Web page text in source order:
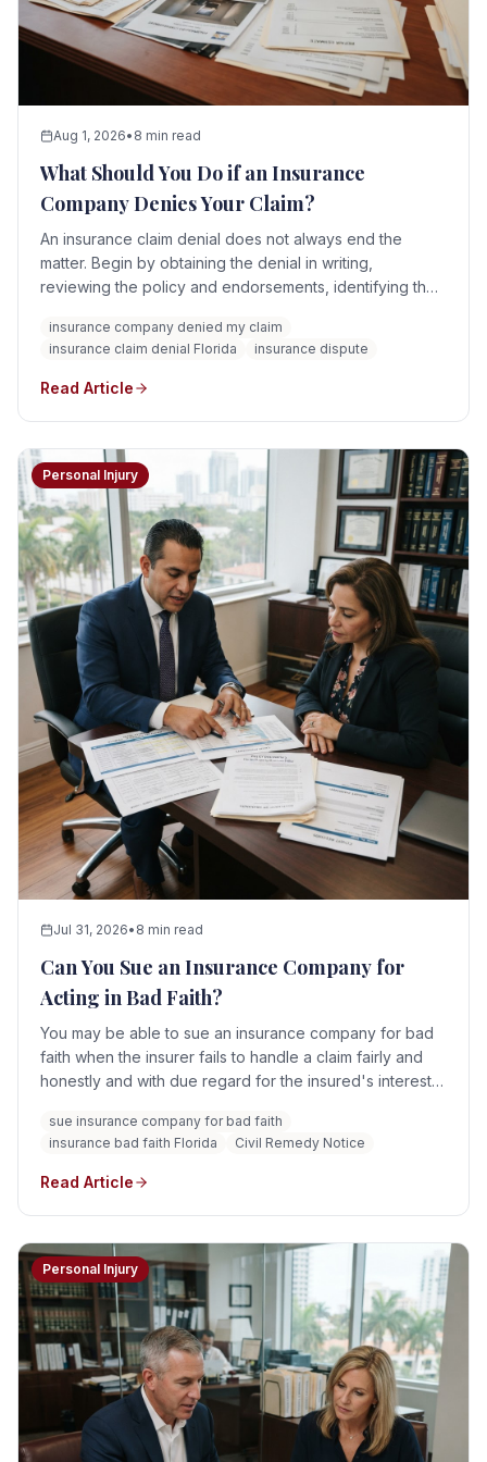
Aug 1, 2026• 8 min read
What Should You Do if an Insurance
Company Denies Your Claim?
An insurance claim denial does not always end the
matter. Begin by obtaining the denial in writing,
reviewing the policy and endorsements, identifying the
responding before any contractual or statutory deadline
expires.
insurance company denied my claim
insurance claim denial Florida
insurance dispute
Read Article
Personal Injury
Jul 31, 2026• 8 min read
Can You Sue an Insurance Company for
Acting in Bad Faith?
You may be able to sue an insurance company for bad
faith when the insurer fails to handle a claim fairly and
honestly and with due regard for the insured's interests.
claim constitutes bad faith. Florida law states that mere
negligence alone is insufficient.
sue insurance company for bad faith
insurance bad faith Florida
Civil Remedy Notice
Read Article
Personal Injury